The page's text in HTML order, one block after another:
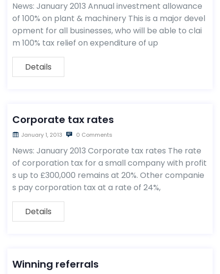
News: January 2013 Annual investment allowance
of 100% on plant & machinery This is a major devel
opment for all businesses, who will be able to clai
m 100% tax relief on expenditure of up
Details
Corporate tax rates
January 1, 2013 0 Comments
News: January 2013 Corporate tax rates The rate
of corporation tax for a small company with profit
s up to £300,000 remains at 20%. Other companie
s pay corporation tax at a rate of 24%,
Details
Winning referrals